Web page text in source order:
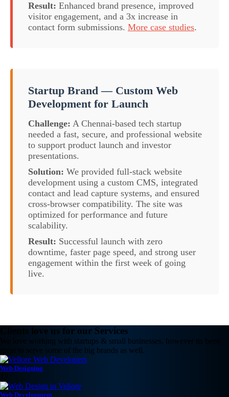
Result: Enhanced brand presence, improved
visitor engagement, and a 3x increase in
contact form submissions. More case studies.
Startup Brand — Custom Web
Development for Launch
Challenge: A Chennai-based tech startup
needed a fast, secure, and professional website
to support product launch and investor
presentations.
Solution: We provided full-stack website
development using a custom CMS, integrated
contact and lead capture systems, and ensured
cross-browser compatibility. The site was
optimized for performance and future
scalability.
Result: Successful launch with zero
downtime, faster page speed, and strong user
engagement within the first week of going
live.
Clients love us for our Services
We love working with startups & small businesses, however its been
great to serve some of the big brands as well.
Web Designing
Web Development